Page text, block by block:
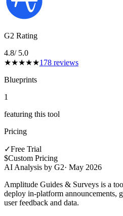
G2 Rating
4.8/ 5.0
★★★★★178 reviews
Blueprints
1
featuring this tool
Pricing
✓Free Trial
$Custom Pricing
AI Analysis by G2· May 2026
Amplitude Guides & Surveys is a
deploy in-platform announcements,
user feedback and data.